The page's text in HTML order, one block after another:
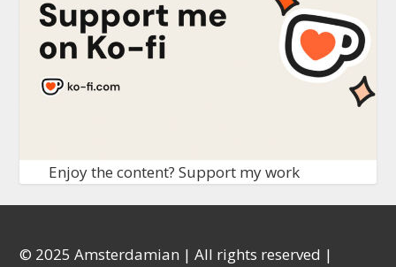
Enjoy the content? Support my work
© 2025 Amsterdamian | All rights reserved |